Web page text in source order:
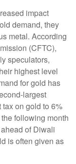
impact
demand, they
metal. According
(CFTC),
speculators,
highest level
for gold has
largest
on gold to 6%
following month
of Diwali
is often given as